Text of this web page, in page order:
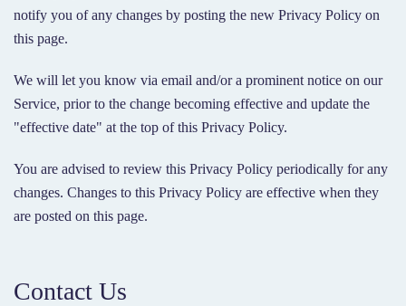
notify you of any changes by posting the new Privacy Policy on
this page.
We will let you know via email and/or a prominent notice on our
Service, prior to the change becoming effective and update the
"effective date" at the top of this Privacy Policy.
You are advised to review this Privacy Policy periodically for any
changes. Changes to this Privacy Policy are effective when they
are posted on this page.
Contact Us